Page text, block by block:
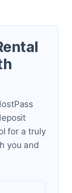
for a truly
you and